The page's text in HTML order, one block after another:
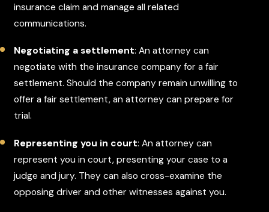
insurance claim and manage all related
communications.
Negotiating a settlement: An attorney can
negotiate with the insurance company for a fair
settlement. Should the company remain unwilling to
offer a fair settlement, an attorney can prepare for
trial.
Representing you in court: An attorney can
represent you in court, presenting your case to a
judge and jury. They can also cross-examine the
opposing driver and other witnesses against you.